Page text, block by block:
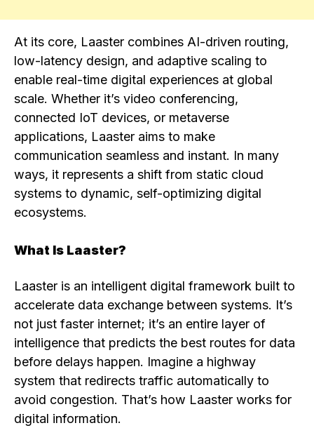
At its core, Laaster combines AI-driven routing,
low-latency design, and adaptive scaling to
enable real-time digital experiences at global
scale. Whether it’s video conferencing,
connected IoT devices, or metaverse
applications, Laaster aims to make
communication seamless and instant. In many
ways, it represents a shift from static cloud
systems to dynamic, self-optimizing digital
ecosystems.
What Is Laaster?
Laaster is an intelligent digital framework built to
accelerate data exchange between systems. It’s
not just faster internet; it’s an entire layer of
intelligence that predicts the best routes for data
before delays happen. Imagine a highway
system that redirects traffic automatically to
avoid congestion. That’s how Laaster works for
digital information.